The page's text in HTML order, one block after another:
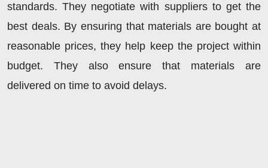
standards. They negotiate with suppliers to get the
best deals. By ensuring that materials are bought at
reasonable prices, they help keep the project within
budget. They also ensure that materials are
delivered on time to avoid delays.